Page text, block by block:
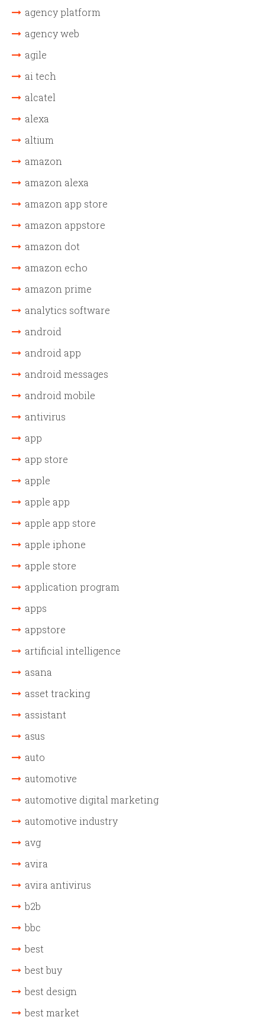
agency platform
agency web
agile
ai tech
alcatel
alexa
altium
amazon
amazon alexa
amazon app store
amazon appstore
amazon dot
amazon echo
amazon prime
analytics software
android
android app
android messages
android mobile
antivirus
app
app store
apple
apple app
apple app store
apple iphone
apple store
application program
apps
appstore
artificial intelligence
asana
asset tracking
assistant
asus
auto
automotive
automotive digital marketing
automotive industry
avg
avira
avira antivirus
b2b
bbc
best
best buy
best design
best market